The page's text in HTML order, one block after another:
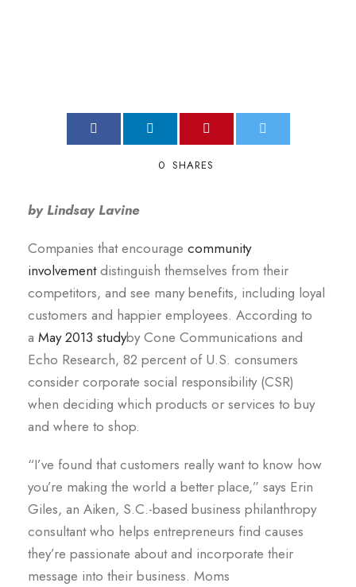
0 SHARES
by Lindsay Lavine
Companies that encourage community
involvementdistinguish themselves from their
competitors, and see many benefits, including loyal
customers and happier employees. According to
a May 2013 studyby Cone Communications and
Echo Research, 82 percent of U.S. consumers
consider corporate social responsibility (CSR)
when deciding which products or services to buy
and where to shop.
“I’ve found that customers really want to know how
you’re making the world a better place,” says Erin
Giles, an Aiken, S.C.-based business philanthropy
consultant who helps entrepreneurs find causes
they’re passionate about and incorporate their
message into their business. Moms